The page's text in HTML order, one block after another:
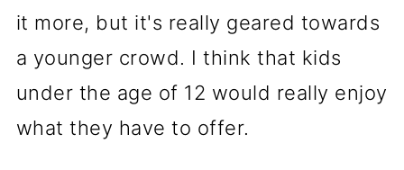
it more, but it's really geared towards
a younger crowd. I think that kids
under the age of 12 would really enjoy
what they have to offer.